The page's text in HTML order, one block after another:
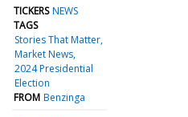
TICKERS NEWS
TAGS
Stories That Matter
Market News
2024 Presidential
Election
FROM Benzinga